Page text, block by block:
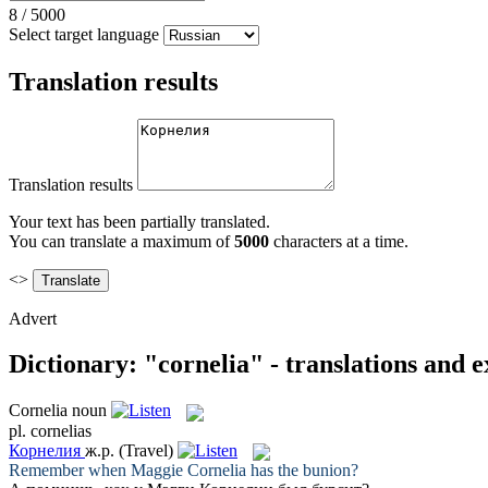
8 / 5000
Select target language
Translation results
Translation results
Your text has been partially translated.
You can translate a maximum of5000 characters at a time.
<>
Advert
Dictionary: "cornelia" - translations and
Cornelia noun
pl. cornelias
Корнелия ж.р. (Travel)
Remember when Maggie Cornelia has the bunion?